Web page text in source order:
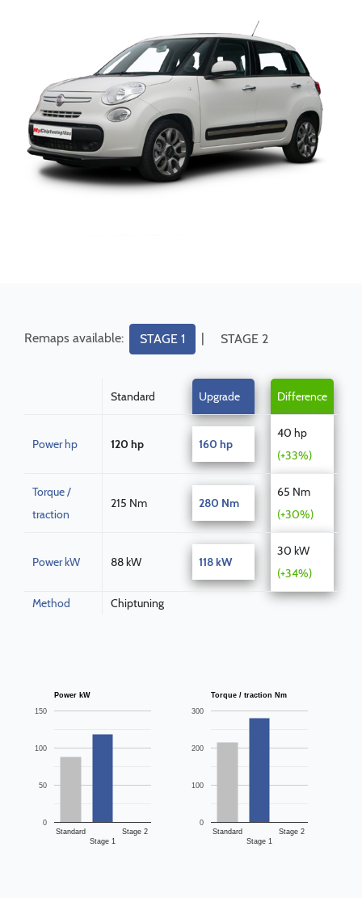
Remaps available: STAGE 1 | STAGE 2
Standard Upgrade Difference
Power hp 120 hp 160 hp
40 hp
(+33%)
Torque /
traction
215 Nm 280 Nm
65 Nm
(+30%)
Power kW 88 kW 118 kW
30 kW
(+34%)
Method Chiptuning
Power kW
Standard
Stage 1
Stage 2
0
50
100
150
Torque / traction Nm
Standard
Stage 1
Stage 2
0
100
200
300